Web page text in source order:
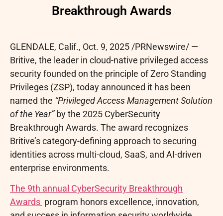
Breakthrough Awards
GLENDALE, Calif., Oct. 9, 2025 /PRNewswire/ —
Britive, the leader in cloud-native privileged access
security founded on the principle of Zero Standing
Privileges (ZSP), today announced it has been
named the “Privileged Access Management Solution
of the Year”by the 2025 CyberSecurity
Breakthrough Awards. The award recognizes
Britive’s category-defining approach to securing
identities across multi-cloud, SaaS, and AI-driven
enterprise environments.
The 9th annual CyberSecurity Breakthrough
Awards program honors excellence, innovation,